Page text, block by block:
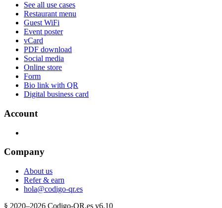
See all use cases
Restaurant menu
Guest WiFi
Event poster
vCard
PDF download
Social media
Online store
Form
Bio link with QR
Digital business card
Account
Company
About us
Refer & earn
hola@codigo-qr.es
§ 2020–2026 Codigo-QR.es v6.10